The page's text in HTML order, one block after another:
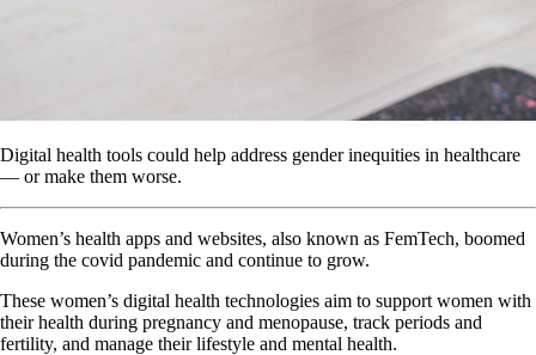
Digital health tools could help address gender inequities in healthcare
— or make them worse.
Women’s health apps and websites, also known as FemTech, boomed
during the covid pandemic and continue to grow.
These women’s digital health technologies aim to support women with
their health during pregnancy and menopause, track periods and
fertility, and manage their lifestyle and mental health.